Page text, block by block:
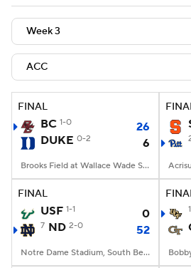
Expert Picks Odds
Teams Stats Watch
Signing Day Transfer
2026 Top Recruits
2025 Top Classes
College Football Betting
StubHub
FINAL
BC 1-0
26
DUKE 0-2 6
Brooks Field at Wallace Wade Stadium, Durham, NC
FINAL
USF 1-1 0
7 ND 2-0 52
Notre Dame Stadium, South Bend, IN